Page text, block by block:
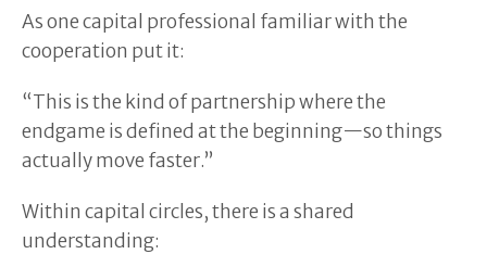
As one capital professional familiar with the
cooperation put it:
“This is the kind of partnership where the
endgame is defined at the beginning—so things
actually move faster.”
Within capital circles, there is a shared
understanding: